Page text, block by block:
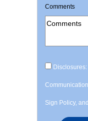
Comments
Sign Policy,